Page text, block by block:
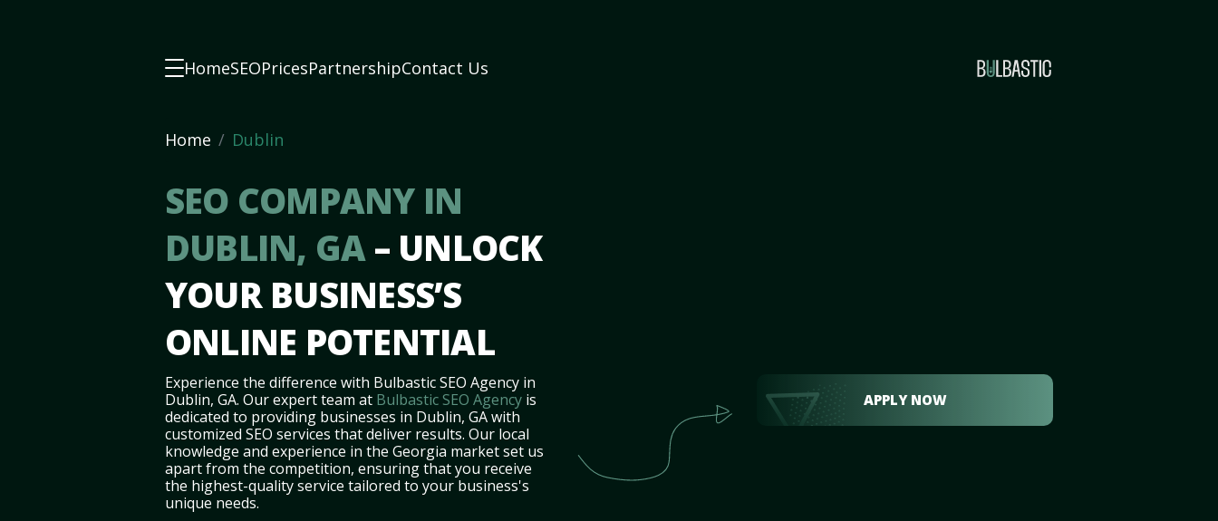
HomeSEOPricesPartnershipContact Us
Home Dublin
SEO COMPANY IN
DUBLIN, GA– UNLOCK
YOUR BUSINESS’S
ONLINE POTENTIAL
Experience the difference with Bulbastic SEO Agency in
Dublin, GA. Our expert team at Bulbastic SEO Agency is
dedicated to providing businesses in Dublin, GA with
customized SEO services that deliver results. Our local
knowledge and experience in the Georgia market set us
apart from the competition, ensuring that you receive
the highest-quality service tailored to your business's
unique needs.
APPLY NOW